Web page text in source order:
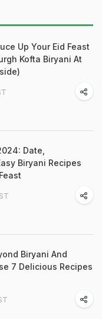
Up Your Eid Feast
Kofta Biryani At
Date,
Biryani Recipes
Biryani And
7 Delicious Recipes